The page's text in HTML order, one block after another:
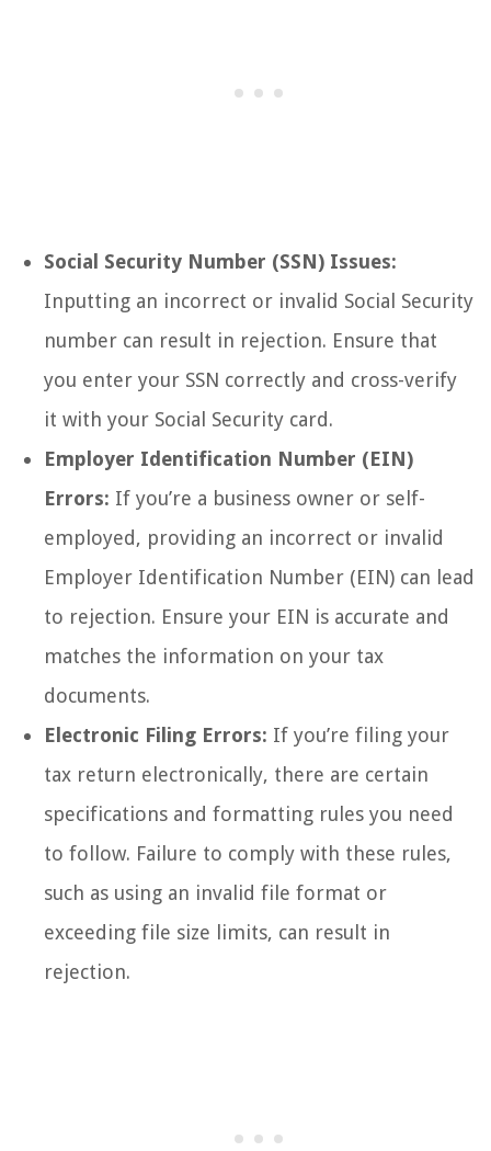
Social Security Number (SSN) Issues:
Inputting an incorrect or invalid Social Security
number can result in rejection. Ensure that
you enter your SSN correctly and cross-verify
it with your Social Security card.
Employer Identification Number (EIN)
Errors: If you’re a business owner or self-
employed, providing an incorrect or invalid
Employer Identification Number (EIN) can lead
to rejection. Ensure your EIN is accurate and
matches the information on your tax
documents.
Electronic Filing Errors: If you’re filing your
tax return electronically, there are certain
specifications and formatting rules you need
to follow. Failure to comply with these rules,
such as using an invalid file format or
exceeding file size limits, can result in
rejection.